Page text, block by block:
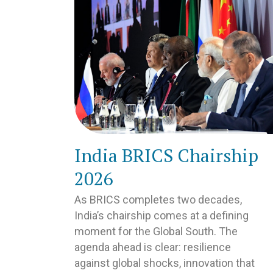
India BRICS Chairship
2026
As BRICS completes two decades,
India’s chairship comes at a defining
moment for the Global South. The
agenda ahead is clear: resilience
against global shocks, innovation that